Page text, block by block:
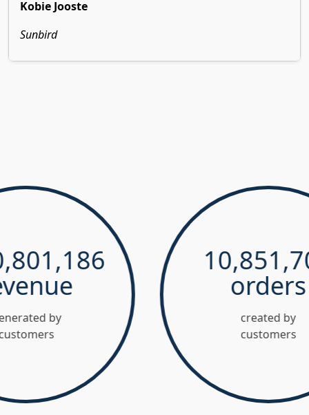
Kobie Jooste
Sunbird
10,851,700
orders
created by
customers